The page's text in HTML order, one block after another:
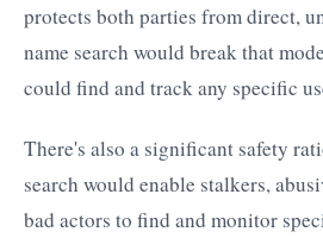
protects both parties from direct,
name search would break that
could find and track any specific
There's also a significant safety
search would enable stalkers,
bad actors to find and monitor